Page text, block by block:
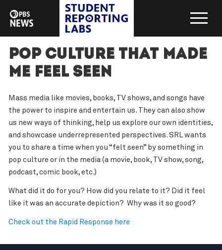
Pop Culture That Made
Me Feel Seen
Mass media like movies, books, TV shows, and songs have
the power to inspire and entertain us. They can also show
us new ways of thinking, help us explore our own identities,
and showcase underrepresented perspectives. SRL wants
you to share a time when you “felt seen” by something in
pop culture or in the media (a movie, book, TV show, song,
podcast, comic book, etc.)
What did it do for you? How did you relate to it? Did it feel
like it was an accurate depiction? Why was it so good?
Check out the Rapid Response here